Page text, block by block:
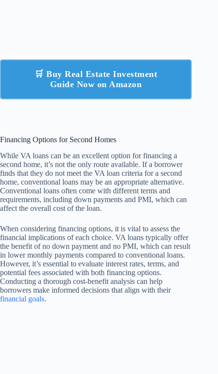
🛒 Buy Real Estate Investment
Guide Now on Amazon
Financing Options for Second Homes
While VA loans can be an excellent option for financing a
second home, it’s not the only route available. If a borrower
finds that they do not meet the VA loan criteria for a second
home, conventional loans may be an appropriate alternative.
Conventional loans often come with different terms and
requirements, including down payments and PMI, which can
affect the overall cost of the loan.
When considering financing options, it is vital to assess the
financial implications of each choice. VA loans typically offer
the benefit of no down payment and no PMI, which can result
in lower monthly payments compared to conventional loans.
However, it’s essential to evaluate interest rates, terms, and
potential fees associated with both financing options.
Conducting a thorough cost-benefit analysis can help
borrowers make informed decisions that align with their
financial goals.